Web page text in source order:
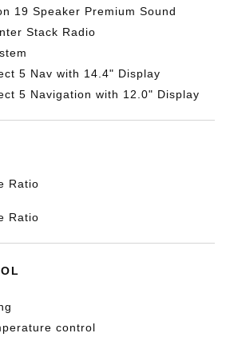
19 Speaker Premium Sound
Stack Radio
5 Nav with 14.4" Display
5 Navigation with 12.0" Display
Ratio
Ratio
control